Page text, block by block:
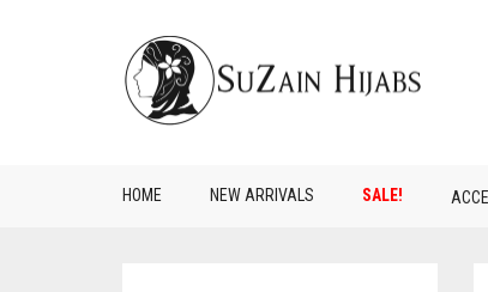
HOME NEW ARRIVALS SALE!